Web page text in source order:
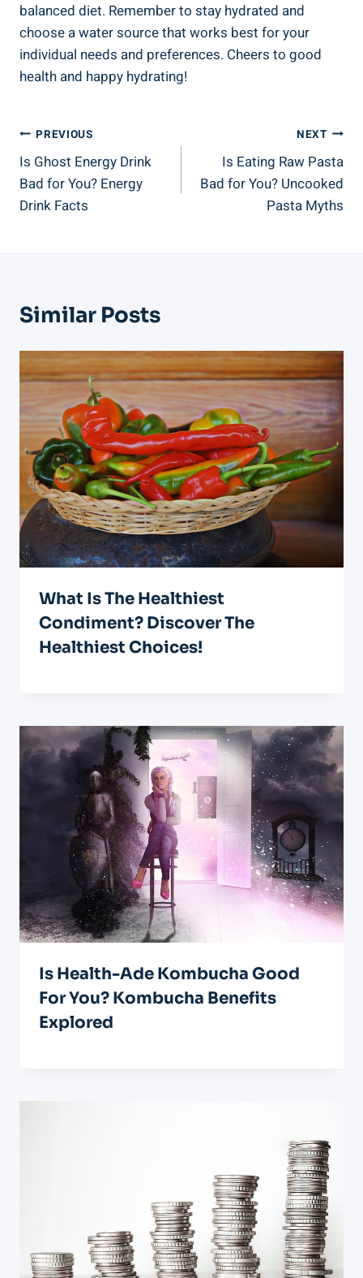
balanced diet. Remember to stay hydrated and
choose a water source that works best for your
individual needs and preferences. Cheers to good
health and happy hydrating!
Post
Navigation
PREVIOUS
Is Ghost Energy Drink
Bad for You? Energy
Drink Facts
NEXT
Is Eating Raw Pasta
Bad for You? Uncooked
Pasta Myths
Similar Posts
What Is The Healthiest
Condiment? Discover The
Healthiest Choices!
Is Health-Ade Kombucha Good
For You? Kombucha Benefits
Explored